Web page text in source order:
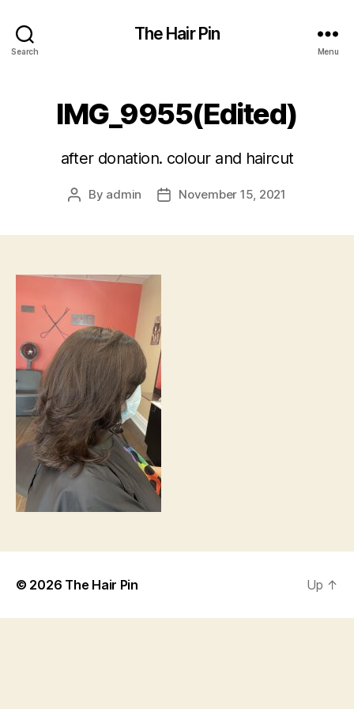
Search
The Hair Pin
Menu
IMG_9955(Edited)
after donation. colour and haircut
Post
By admin
PostNovember 15, 2021
© 2026 The Hair Pin Up ↑